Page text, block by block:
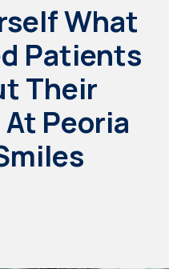
What
Patients
Their
Peoria